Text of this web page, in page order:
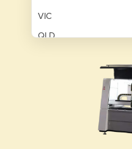
VIC
QLD